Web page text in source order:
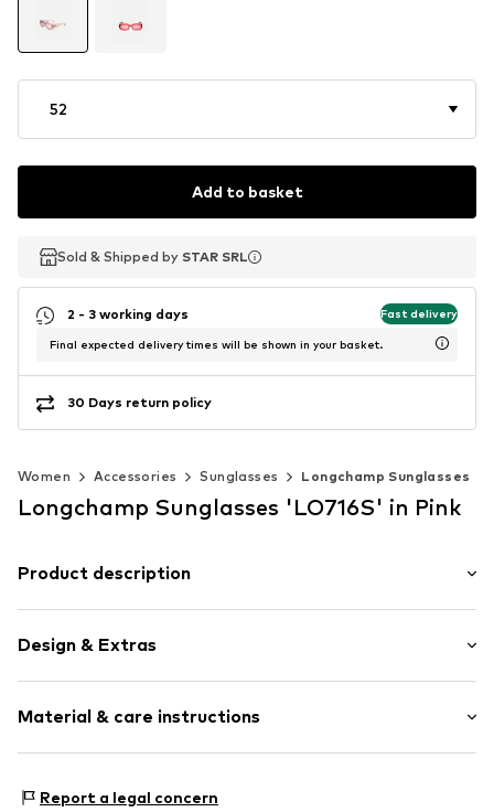
52
Add to basket
Sold & Shipped by STAR SRL
Sold & Shipped by STAR SRL
2 - 3 working days Fast delivery
Final expected delivery times will be shown in your basket.
30 Days return policy
Women Accessories Sunglasses Longchamp Sunglasses
Longchamp Sunglasses 'LO716S' in Pink
Product description
52/21/140
Design & Extras
Material & care instructions
Report a legal concern